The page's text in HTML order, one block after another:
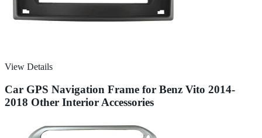
View Details
Car GPS Navigation Frame for Benz Vito 2014-
2018 Other Interior Accessories